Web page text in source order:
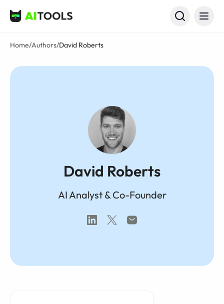
AI Tools
Home/Authors/David Roberts
David Roberts
AI Analyst & Co-Founder